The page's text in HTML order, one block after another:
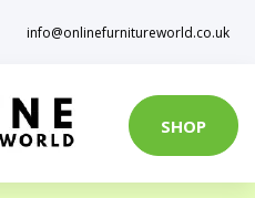
info@onlinefurnitureworld.co.uk
SHOP